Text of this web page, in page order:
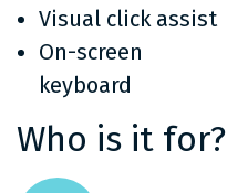
Visual click assist
On-screen
keyboard
Who is it for?